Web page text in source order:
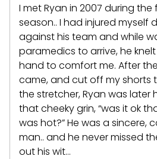
I met Ryan in 2007 during the
season.. I had injured myself
against his team and while
paramedics to arrive, he
hand to comfort me. After
came, and cut off my shorts
the stretcher, Ryan was later
that cheeky grin, “was it ok
was hot?” He was a sincere,
man.. and he never missed
out his wit…